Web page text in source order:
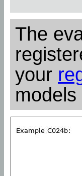
The
your